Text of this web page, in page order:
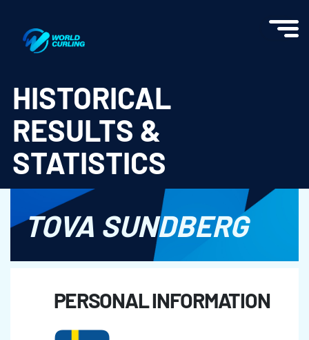
HISTORICAL
RESULTS &
STATISTICS
TOVA SUNDBERG
PERSONAL INFORMATION